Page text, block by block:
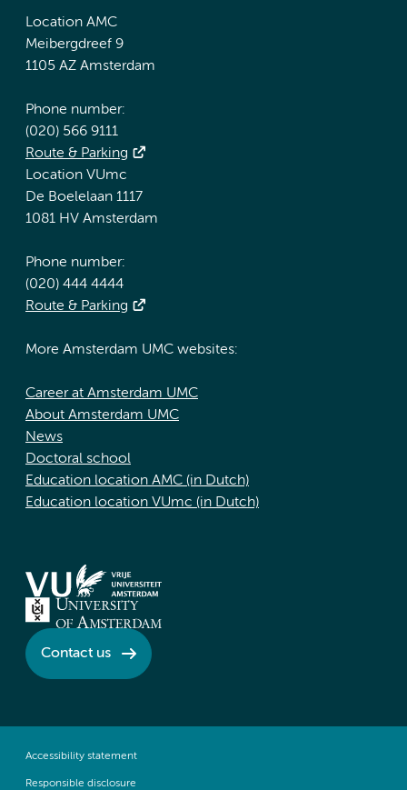
Location AMC
Meibergdreef 9
1105 AZ Amsterdam
Phone number:
(020) 566 9111
Route & Parking
Location VUmc
De Boelelaan 1117
1081 HV Amsterdam
Phone number:
(020) 444 4444
Route & Parking
More Amsterdam UMC websites:
Career at Amsterdam UMC
About Amsterdam UMC
News
Doctoral school
Education location AMC (in Dutch)
Education location VUmc (in Dutch)
Contact us
Accessibility statement
Responsible disclosure